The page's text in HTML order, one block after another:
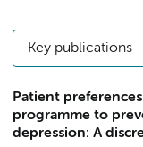
Key publications
Patient
programme to
depression: A